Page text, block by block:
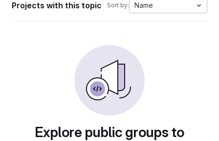
Projects with this topic Sort by: Name
Explore public groups to